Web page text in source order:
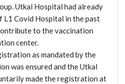
Utkal Hospital had already
L1 Covid Hospital in the past
to the vaccination
center.
as mandated by the
was ensured and the Utkal
made the registration at